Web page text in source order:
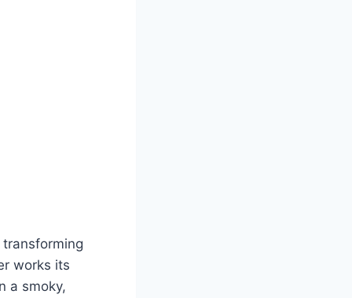
works its
a smoky,